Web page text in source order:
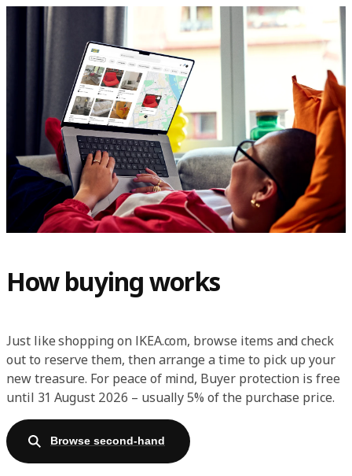
How buying works
Just like shopping on IKEA.com, browse items and check
out to reserve them, then arrange a time to pick up your
new treasure. For peace of mind, Buyer protection is free
until 31 August 2026 – usually 5% of the purchase price.
Browse second-hand